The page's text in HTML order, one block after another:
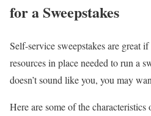
for a Sweepstakes
Self-service sweepstakes are great
resources in place needed to run a
doesn’t sound like you, you may
Here are some of the